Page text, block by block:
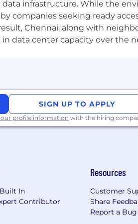
infrastructure. While the
companies seeking ready
Chennai, along with
data center capacity over the
SIGN UP TO APPLY
profile information with the hiring
In
Contributor
Resources
Customer
Share
Report a Bug